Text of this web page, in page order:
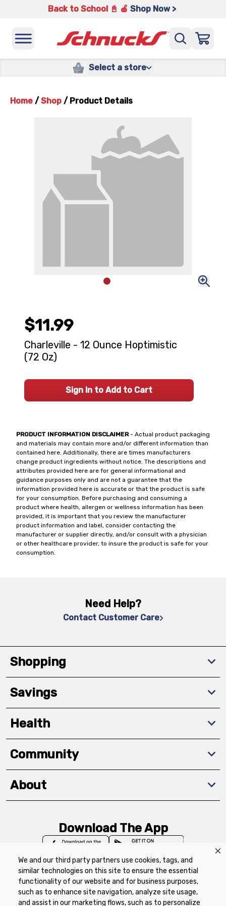
We and our third party partners use cookies, tags, and
similar technologies on this site to ensure the essential
functionality of our website and for business purposes,
such as to enhance site navigation, analyze site usage,
and assist in our marketing flows, such as to personalize
Back to School 📓 🍎 Shop Now >
Select a store
Home / Shop / Product Details
PRODUCT INFORMATION DISCLAIMER- Actual product packaging
and materials may contain more and/or different information than
contained here. Additionally, there are times manufacturers
change product ingredients without notice. The descriptions and
attributes provided here are for general informational and
guidance purposes only and are not a guarantee that the
information provided here is accurate or that the product is safe
for your consumption. Before purchasing and consuming a
product where health, allergen or wellness information has been
provided, it is important that you review the manufacturer
product information and label, consider contacting the
manufacturer or supplier directly, and/or consult with a physician
or other healthcare provider, to insure the product is safe for your
consumption.
$11.99
Charleville - 12 Ounce Hoptimistic
(72 Oz)
Sign In to Add to Cart
Need Help?
Contact Customer Care
Shopping
Savings
Health
Community
About
Download The App
Privacy Policy Terms of Use
Coupon